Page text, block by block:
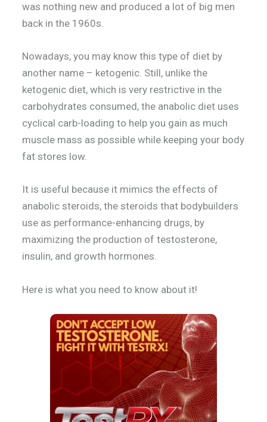
was nothing new and produced a lot of big men
back in the 1960s.
Nowadays, you may know this type of diet by
another name – ketogenic. Still, unlike the
ketogenic diet, which is very restrictive in the
carbohydrates consumed, the anabolic diet uses
cyclical carb-loading to help you gain as much
muscle mass as possible while keeping your body
fat stores low.
It is useful because it mimics the effects of
anabolic steroids, the steroids that bodybuilders
use as performance-enhancing drugs, by
maximizing the production of testosterone,
insulin, and growth hormones.
Here is what you need to know about it!